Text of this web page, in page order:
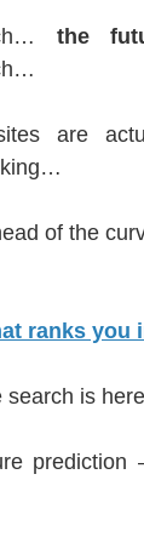
the
are
of the
ranks
search is
prediction